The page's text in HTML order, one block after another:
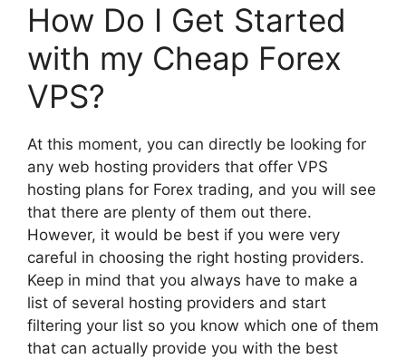
How Do I Get Started
with my Cheap Forex
VPS?
At this moment, you can directly be looking for
any web hosting providers that offer VPS
hosting plans for Forex trading, and you will see
that there are plenty of them out there.
However, it would be best if you were very
careful in choosing the right hosting providers.
Keep in mind that you always have to make a
list of several hosting providers and start
filtering your list so you know which one of them
that can actually provide you with the best